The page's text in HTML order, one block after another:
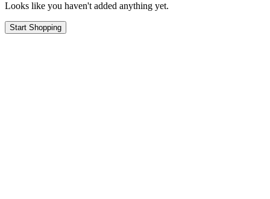
Looks like you haven't added anything yet.
Start Shopping